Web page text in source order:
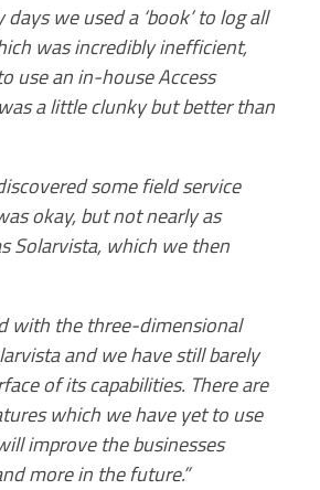
days we used a ‘book’ to log all
was incredibly inefficient,
use an in-house Access
a little clunky but better than
some field service
okay, but not nearly as
Solarvista, which we then
with the three-dimensional
and we have still barely
of its capabilities. There are
which we have yet to use
improve the businesses
more in the future.”